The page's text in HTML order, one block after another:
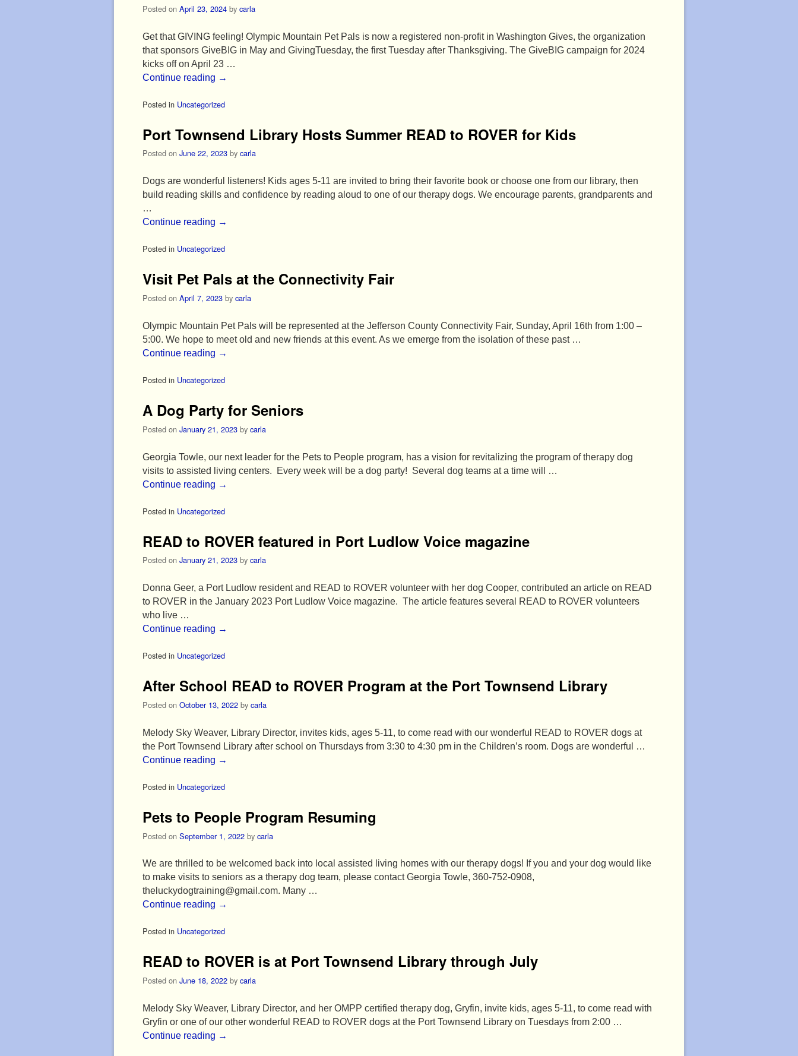
Posted on April 23, 2024 by carla
Get that GIVING feeling! Olympic Mountain Pet Pals is now a registered non-profit in Washington Gives, the organization
that sponsors GiveBIG in May and GivingTuesday, the first Tuesday after Thanksgiving. The GiveBIG campaign for 2024
kicks off on April 23 …
Continue reading →
Posted in Uncategorized
Port Townsend Library Hosts Summer READ to ROVER for Kids
Posted on June 22, 2023 by carla
Dogs are wonderful listeners! Kids ages 5-11 are invited to bring their favorite book or choose one from our library, then
build reading skills and confidence by reading aloud to one of our therapy dogs. We encourage parents, grandparents and
…
Continue reading →
Posted in Uncategorized
Visit Pet Pals at the Connectivity Fair
Posted on April 7, 2023 by carla
Olympic Mountain Pet Pals will be represented at the Jefferson County Connectivity Fair, Sunday, April 16th from 1:00 –
5:00. We hope to meet old and new friends at this event. As we emerge from the isolation of these past …
Continue reading →
Posted in Uncategorized
A Dog Party for Seniors
Posted on January 21, 2023 by carla
Georgia Towle, our next leader for the Pets to People program, has a vision for revitalizing the program of therapy dog
visits to assisted living centers. Every week will be a dog party! Several dog teams at a time will …
Continue reading →
Posted in Uncategorized
READ to ROVER featured in Port Ludlow Voice magazine
Posted on January 21, 2023 by carla
Donna Geer, a Port Ludlow resident and READ to ROVER volunteer with her dog Cooper, contributed an article on READ
to ROVER in the January 2023 Port Ludlow Voice magazine. The article features several READ to ROVER volunteers
who live …
Continue reading →
Posted in Uncategorized
After School READ to ROVER Program at the Port Townsend Library
Posted on October 13, 2022 by carla
Melody Sky Weaver, Library Director, invites kids, ages 5-11, to come read with our wonderful READ to ROVER dogs at
the Port Townsend Library after school on Thursdays from 3:30 to 4:30 pm in the Children’s room. Dogs are wonderful …
Continue reading →
Posted in Uncategorized
Pets to People Program Resuming
Posted on September 1, 2022 by carla
We are thrilled to be welcomed back into local assisted living homes with our therapy dogs! If you and your dog would like
to make visits to seniors as a therapy dog team, please contact Georgia Towle, 360-752-0908,
theluckydogtraining@gmail.com. Many …
Continue reading →
Posted in Uncategorized
READ to ROVER is at Port Townsend Library through July
Posted on June 18, 2022 by carla
Melody Sky Weaver, Library Director, and her OMPP certified therapy dog, Gryfin, invite kids, ages 5-11, to come read with
Gryfin or one of our other wonderful READ to ROVER dogs at the Port Townsend Library on Tuesdays from 2:00 …
Continue reading →